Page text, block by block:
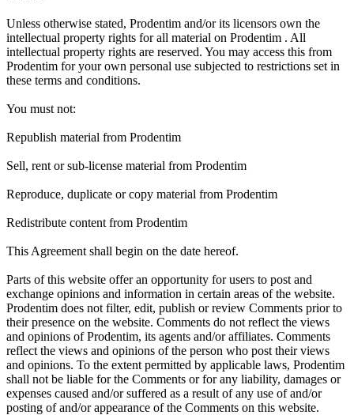
Unless otherwise stated, Prodentim and/or its licensors own the
intellectual property rights for all material on Prodentim . All
intellectual property rights are reserved. You may access this from
Prodentim for your own personal use subjected to restrictions set in
these terms and conditions.
You must not:
Republish material from Prodentim
Sell, rent or sub-license material from Prodentim
Reproduce, duplicate or copy material from Prodentim
Redistribute content from Prodentim
This Agreement shall begin on the date hereof.
Parts of this website offer an opportunity for users to post and
exchange opinions and information in certain areas of the website.
Prodentim does not filter, edit, publish or review Comments prior to
their presence on the website. Comments do not reflect the views
and opinions of Prodentim, its agents and/or affiliates. Comments
reflect the views and opinions of the person who post their views
and opinions. To the extent permitted by applicable laws, Prodentim
shall not be liable for the Comments or for any liability, damages or
expenses caused and/or suffered as a result of any use of and/or
posting of and/or appearance of the Comments on this website.